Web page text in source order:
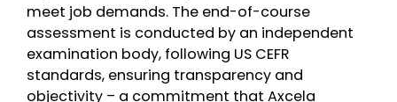
meet job demands. The end-of-course
assessment is conducted by an independent
examination body, following US CEFR
standards, ensuring transparency and
objectivity – a commitment that Axcela